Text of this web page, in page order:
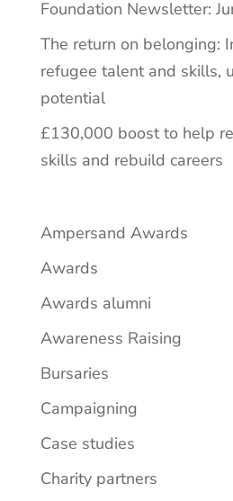
Foundation Newsletter:
The return on belonging:
refugee talent and skills,
potential
£130,000 boost to help
skills and rebuild careers
Ampersand Awards
Awards
Awards alumni
Awareness Raising
Bursaries
Campaigning
Case studies
Charity partners